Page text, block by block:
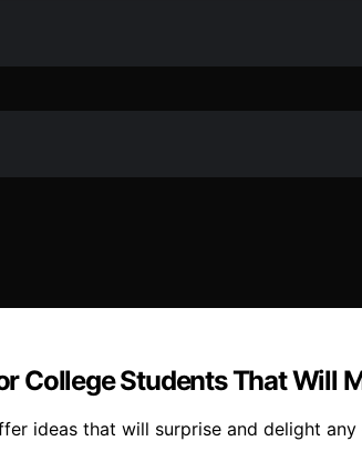
College Students That Will
ideas that will surprise and delight